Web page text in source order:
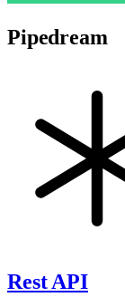
Pipedream
Rest API